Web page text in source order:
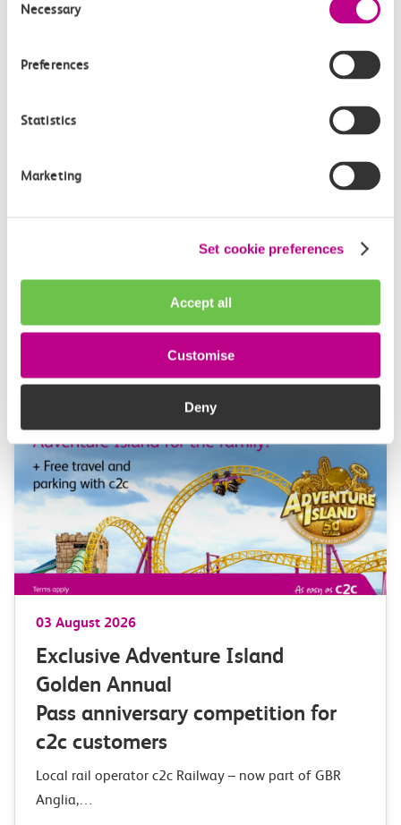
Selection
Necessary
Preferences
Statistics
Marketing
Set cookie preferences
Accept all
Customise
Deny
Alice Shimali appointed
GBR Anglia, which brings together the leadership of
03 August 2026
Exclusive Adventure Island
Golden Annual
Pass anniversary competition for
c2c customers
Local rail operator c2c Railway – now part of GBR
Anglia,…